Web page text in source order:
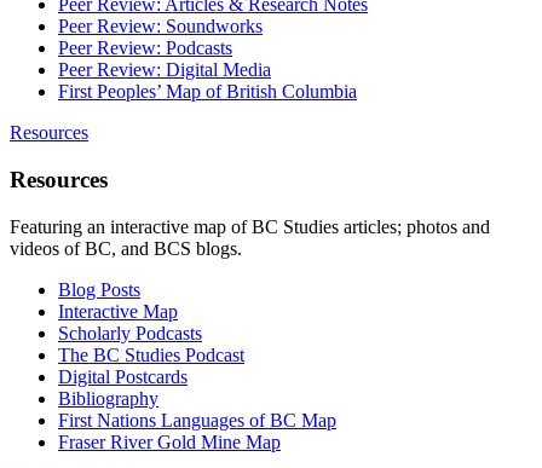
Peer Review: Articles & Research Notes
Peer Review: Soundworks
Peer Review: Podcasts
Peer Review: Digital Media
First Peoples’ Map of British Columbia
Resources
Resources
Featuring an interactive map of BC Studies articles; photos and
videos of BC, and BCS blogs.
Blog Posts
Interactive Map
Scholarly Podcasts
The BC Studies Podcast
Digital Postcards
Bibliography
First Nations Languages of BC Map
Fraser River Gold Mine Map